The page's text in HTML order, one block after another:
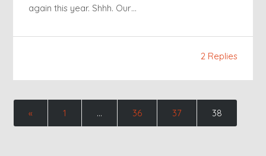
again this year. Shhh. Our…
2 Replies
« 1 … 36 37 38